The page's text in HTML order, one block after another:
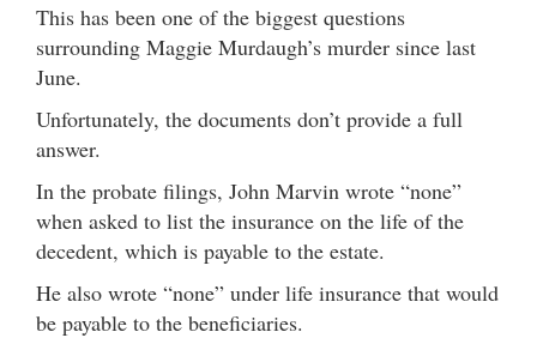
This has been one of the biggest questions
surrounding Maggie Murdaugh’s murder since last
June.
Unfortunately, the documents don’t provide a full
answer.
In the probate filings, John Marvin wrote “none”
when asked to list the insurance on the life of the
decedent, which is payable to the estate.
He also wrote “none” under life insurance that would
be payable to the beneficiaries.